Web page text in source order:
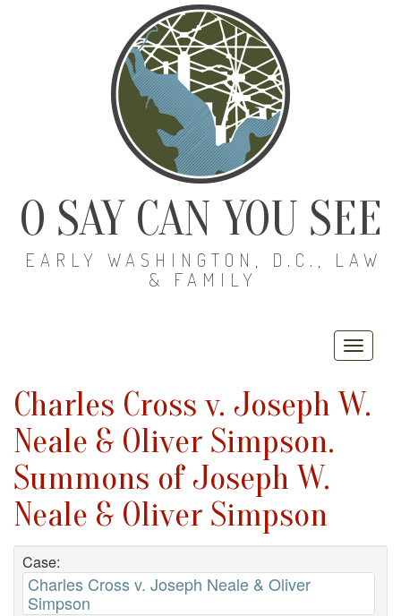
O SAY CAN YOU SEE
EARLY WASHINGTON, D.C., LAW
& FAMILY
Charles Cross v. Joseph W.
Neale & Oliver Simpson.
Summons of Joseph W.
Neale & Oliver Simpson
Case:
Charles Cross v. Joseph Neale & Oliver
Simpson